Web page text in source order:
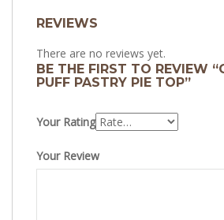
REVIEWS
There are no reviews yet.
BE THE FIRST TO REVIEW
PUFF PASTRY PIE TOP”
Your Rating
Your Review